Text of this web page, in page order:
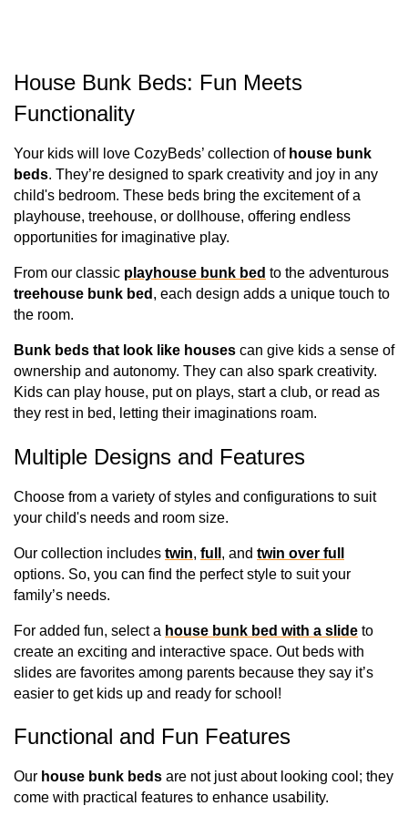
House Bunk Beds: Fun Meets
Functionality
Your kids will love CozyBeds’ collection of house bunk
beds. They’re designed to spark creativity and joy in any
child's bedroom. These beds bring the excitement of a
playhouse, treehouse, or dollhouse, offering endless
opportunities for imaginative play.
From our classic playhouse bunk bed
treehouse bunk bed , each design adds a unique touch to
the room.
Bunk beds that look like houses can give kids a sense of
ownership and autonomy. They can also spark creativity.
Kids can play house, put on plays, start a club, or read as
they rest in bed, letting their imaginations roam.
Multiple Designs and Features
Choose from a variety of styles and configurations to suit
your child's needs and room size.
Our collection includes twin, full , and twin over full
options. So, you can find the perfect style to suit your
family’s needs.
For added fun, select a house bunk bed with a slide to
create an exciting and interactive space. Out beds with
slides are favorites among parents because they say it’s
easier to get kids up and ready for school!
Functional and Fun Features
Our house bunk beds are not just about looking cool; they
come with practical features to enhance usability.